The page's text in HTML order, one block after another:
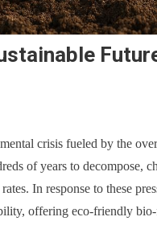
crisis fueled by the
of years to decompose,
In response to these
offering eco-friendly